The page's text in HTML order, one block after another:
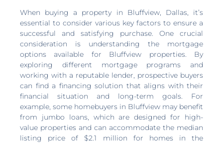
When buying a property in Bluffview, Dallas, it’s
essential to consider various key factors to ensure a
successful and satisfying purchase. One crucial
consideration is understanding the mortgage
options available for Bluffview properties. By
exploring different mortgage programs and
working with a reputable lender, prospective buyers
can find a financing solution that aligns with their
financial situation and long-term goals. For
example, some homebuyers in Bluffview may benefit
from jumbo loans, which are designed for high-
value properties and can accommodate the median
listing price of $2.1 million for homes in the